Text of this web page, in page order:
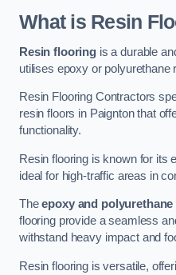
What is Resin
Resin flooringis a durable
utilises epoxy or polyurethane
Resin Flooring Contractors
resin floors in Paignton that
functionality.
Resin flooring is known for its
ideal for high-traffic areas in
Theepoxy and
flooring provide a seamless
withstand heavy impact and
Resin flooring is versatile,